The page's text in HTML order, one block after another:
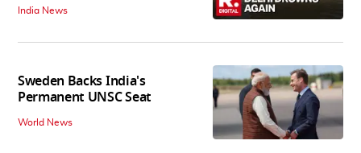
India News
Sweden Backs India's
Permanent UNSC Seat
World News